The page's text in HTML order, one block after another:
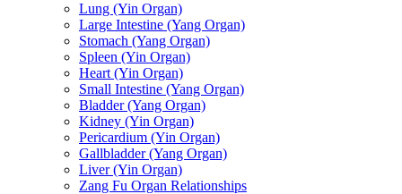
Lung (Yin Organ)
Large Intestine (Yang Organ)
Stomach (Yang Organ)
Spleen (Yin Organ)
Heart (Yin Organ)
Small Intestine (Yang Organ)
Bladder (Yang Organ)
Kidney (Yin Organ)
Pericardium (Yin Organ)
Gallbladder (Yang Organ)
Liver (Yin Organ)
Zang Fu Organ Relationships